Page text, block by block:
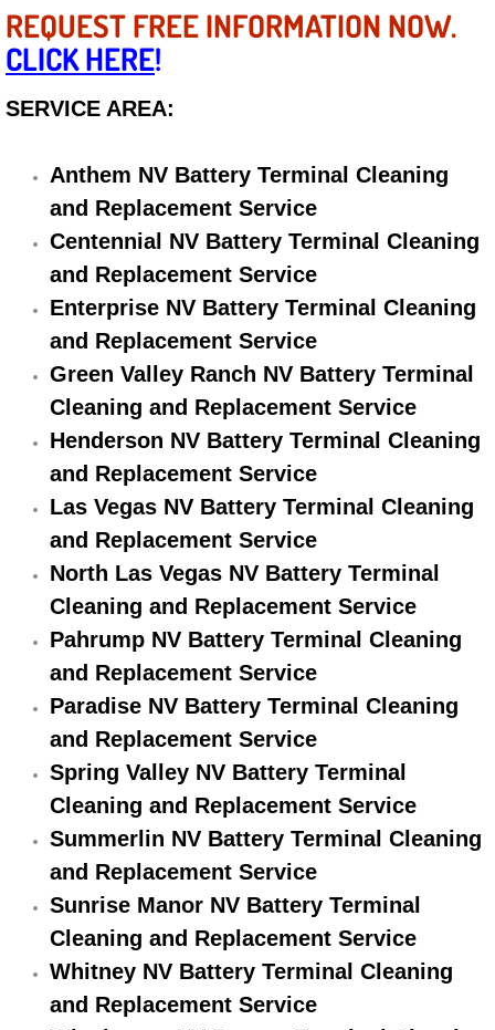
Engine Performance Check
Engine Repair Services
Engine Replacement Services
Engine Swap Services
Evaporator Repair Replacement
Exhaust Manifold Repair Services
Exhaust Repair Replacement Services
Factory Scheduled Maintenance
Filter Replacements Services
Flat Tire Change Services
Taillight Repair Services
Suspension Shocks and Struts
Steering System Repair Services
State Emission Inspections Repair
Starter Solenoids Repair
Shocks Struts Repair Services
Serpentine Belt Repair Services
Semi-Truck Repair Services
REQUEST FREE INFORMATION NOW.
CLICK HERE!
SERVICE AREA:
Anthem NV Battery Terminal Cleaning
and Replacement Service
Centennial NV Battery Terminal Cleaning
and Replacement Service
Enterprise NV Battery Terminal Cleaning
and Replacement Service
Green Valley Ranch NV Battery Terminal
Cleaning and Replacement Service
Henderson NV Battery Terminal Cleaning
and Replacement Service
Las Vegas NV Battery Terminal Cleaning
and Replacement Service
North Las Vegas NV Battery Terminal
Cleaning and Replacement Service
Pahrump NV Battery Terminal Cleaning
and Replacement Service
Paradise NV Battery Terminal Cleaning
and Replacement Service
Spring Valley NV Battery Terminal
Cleaning and Replacement Service
Summerlin NV Battery Terminal Cleaning
and Replacement Service
Sunrise Manor NV Battery Terminal
Cleaning and Replacement Service
Whitney NV Battery Terminal Cleaning
and Replacement Service